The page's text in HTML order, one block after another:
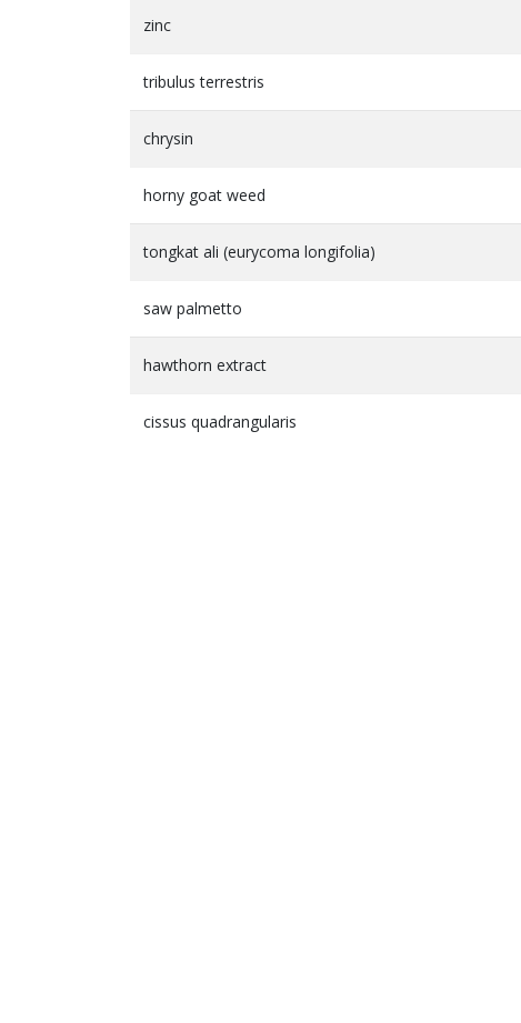
zinc
tribulus terrestris
chrysin
horny goat weed
tongkat ali (eurycoma longifolia)
saw palmetto
hawthorn extract
cissus quadrangularis